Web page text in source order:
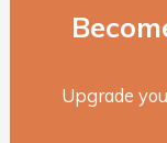
Upgrade